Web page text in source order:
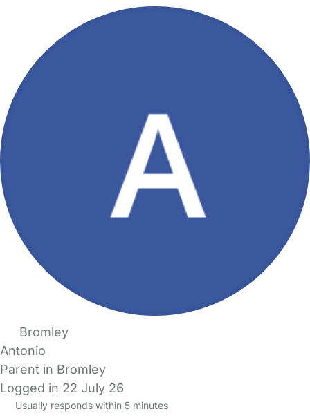
Bromley
Antonio
Parent in Bromley
Logged in 22 July 26
Usually responds within 5 minutes